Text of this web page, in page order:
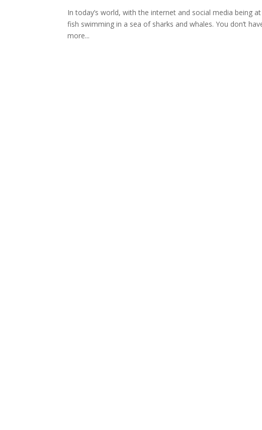
In today’s world, with the internet and social media being
fish swimming in a sea of sharks and whales. You don’t
more...